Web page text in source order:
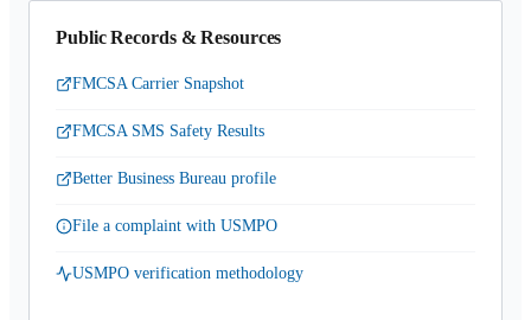
Public Records & Resources
FMCSA Carrier Snapshot
FMCSA SMS Safety Results
Better Business Bureau profile
File a complaint with USMPO
USMPO verification methodology